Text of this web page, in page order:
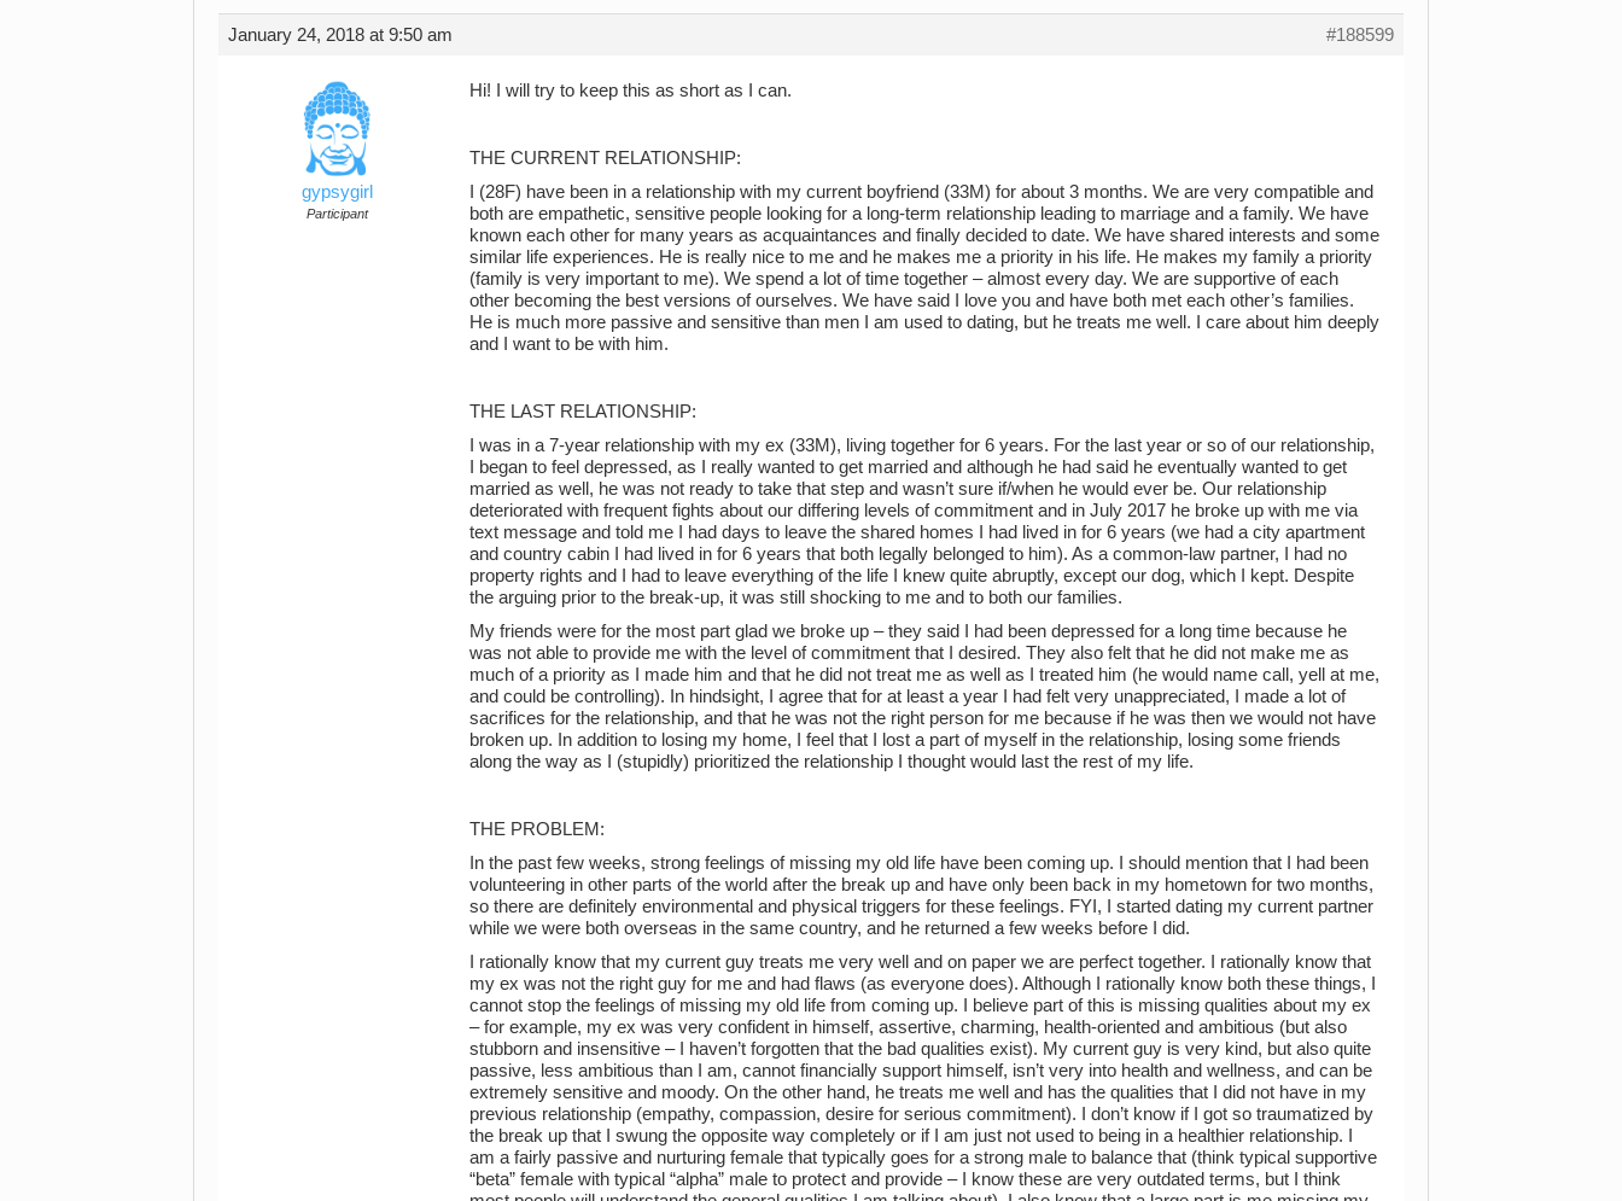
January 24, 2018 at 9:50 am #188599
gypsygirl
Participant
Hi! I will try to keep this as short as I can.
THE CURRENT RELATIONSHIP:
I (28F) have been in a relationship with my current boyfriend (33M) for about 3 months. We are very compatible and
both are empathetic, sensitive people looking for a long-term relationship leading to marriage and a family. We have
known each other for many years as acquaintances and finally decided to date. We have shared interests and some
similar life experiences. He is really nice to me and he makes me a priority in his life. He makes my family a priority
(family is very important to me). We spend a lot of time together – almost every day. We are supportive of each
other becoming the best versions of ourselves. We have said I love you and have both met each other’s families.
He is much more passive and sensitive than men I am used to dating, but he treats me well. I care about him deeply
and I want to be with him.
THE LAST RELATIONSHIP:
I was in a 7-year relationship with my ex (33M), living together for 6 years. For the last year or so of our relationship,
I began to feel depressed, as I really wanted to get married and although he had said he eventually wanted to get
married as well, he was not ready to take that step and wasn’t sure if/when he would ever be. Our relationship
deteriorated with frequent fights about our differing levels of commitment and in July 2017 he broke up with me via
text message and told me I had days to leave the shared homes I had lived in for 6 years (we had a city apartment
and country cabin I had lived in for 6 years that both legally belonged to him). As a common-law partner, I had no
property rights and I had to leave everything of the life I knew quite abruptly, except our dog, which I kept. Despite
the arguing prior to the break-up, it was still shocking to me and to both our families.
My friends were for the most part glad we broke up – they said I had been depressed for a long time because he
was not able to provide me with the level of commitment that I desired. They also felt that he did not make me as
much of a priority as I made him and that he did not treat me as well as I treated him (he would name call, yell at me,
and could be controlling). In hindsight, I agree that for at least a year I had felt very unappreciated, I made a lot of
sacrifices for the relationship, and that he was not the right person for me because if he was then we would not have
broken up. In addition to losing my home, I feel that I lost a part of myself in the relationship, losing some friends
along the way as I (stupidly) prioritized the relationship I thought would last the rest of my life.
THE PROBLEM:
In the past few weeks, strong feelings of missing my old life have been coming up. I should mention that I had been
volunteering in other parts of the world after the break up and have only been back in my hometown for two months,
so there are definitely environmental and physical triggers for these feelings. FYI, I started dating my current partner
while we were both overseas in the same country, and he returned a few weeks before I did.
I rationally know that my current guy treats me very well and on paper we are perfect together. I rationally know that
my ex was not the right guy for me and had flaws (as everyone does). Although I rationally know both these things, I
cannot stop the feelings of missing my old life from coming up. I believe part of this is missing qualities about my ex
– for example, my ex was very confident in himself, assertive, charming, health-oriented and ambitious (but also
stubborn and insensitive – I haven’t forgotten that the bad qualities exist). My current guy is very kind, but also quite
passive, less ambitious than I am, cannot financially support himself, isn’t very into health and wellness, and can be
extremely sensitive and moody. On the other hand, he treats me well and has the qualities that I did not have in my
previous relationship (empathy, compassion, desire for serious commitment). I don’t know if I got so traumatized by
the break up that I swung the opposite way completely or if I am just not used to being in a healthier relationship. I
am a fairly passive and nurturing female that typically goes for a strong male to balance that (think typical supportive
“beta” female with typical “alpha” male to protect and provide – I know these are very outdated terms, but I think